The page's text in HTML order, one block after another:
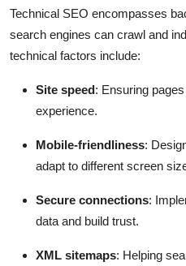
Technical SEO encompasses
search engines can crawl and
technical factors include:
Site speed: Ensuring
experience.
Mobile-friendliness:
adapt to different screen
Secure connections:
data and build trust.
XML sitemaps: Helping